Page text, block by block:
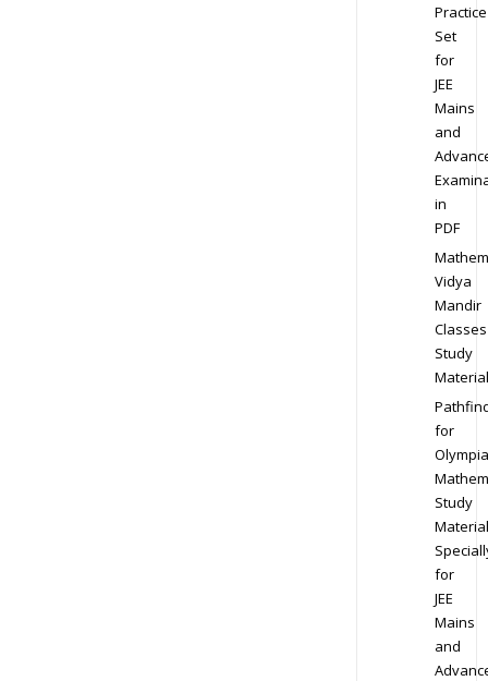
Practice
Set
for
JEE
Mains
and
in
PDF
Vidya
Mandir
Classes
Study
Material
for
Study
Material
for
JEE
Mains
and